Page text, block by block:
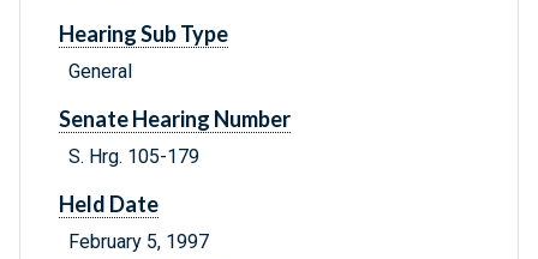
Hearing Sub Type
General
Senate Hearing Number
S. Hrg. 105-179
Held Date
February 5, 1997